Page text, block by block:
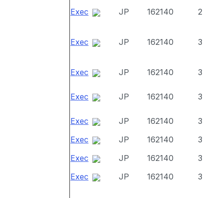
Exec JP 162140 2
Exec JP 162140 3
Exec JP 162140 3
Exec JP 162140 3
Exec JP 162140
3
Exec
JP 162140
3
Exec
JP 162140
3
Exec
JP 162140 3